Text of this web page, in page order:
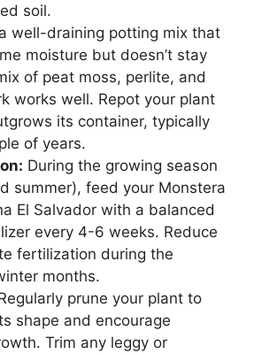
soil.
well-draining potting mix that
moisture but doesn’t stay
of peat moss, perlite, and
works well. Repot your plant
its container, typically
of years.
During the growing season
summer), feed your Monstera
El Salvador with a balanced
every 4-6 weeks. Reduce
fertilization during the
months.
prune your plant to
shape and encourage
Trim any leggy or